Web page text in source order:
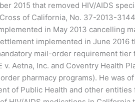
2015 that removed HIV/AIDS
of California, No. 37-2013-
in May 2013 cancelling
implemented in June 2016
mail-order requirement tier
v. Aetna, Inc. and Coventry Health
pharmacy programs). He was
of Public Health and other